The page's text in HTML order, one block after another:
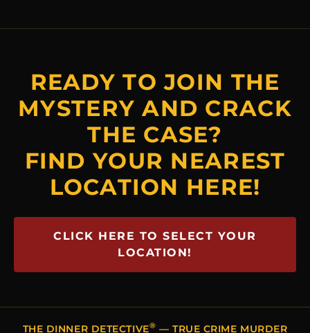
READY TO JOIN THE
MYSTERY AND CRACK
THE CASE?
FIND YOUR NEAREST
LOCATION HERE!
CLICK HERE TO SELECT YOUR
LOCATION!
THE DINNER DETECTIVE® — TRUE CRIME MURDER